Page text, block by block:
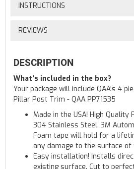
INSTRUCTIONS
REVIEWS
DESCRIPTION
What's included in the box?
Your package will include QAA's 4
Pillar Post Trim - QAA PP71535
Made in the USA! High Quality
304 Stainless Steel. 3M
Foam tape will hold for a
any damage to the surface of
Easy installation! Installs
existing surface. Cut to